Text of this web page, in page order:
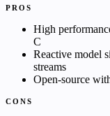
PROS
High
C
Reactive model
streams
Open-source
CONS